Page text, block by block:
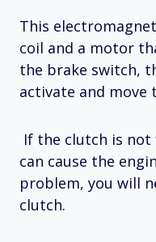
This
coil and a motor
the brake switch,
activate and move
If the clutch is
can cause the
problem, you will
clutch.